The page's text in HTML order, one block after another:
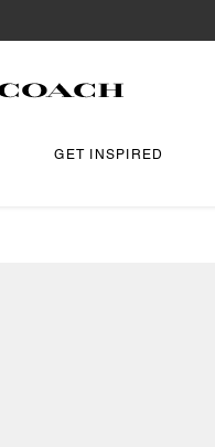
GET INSPIRED